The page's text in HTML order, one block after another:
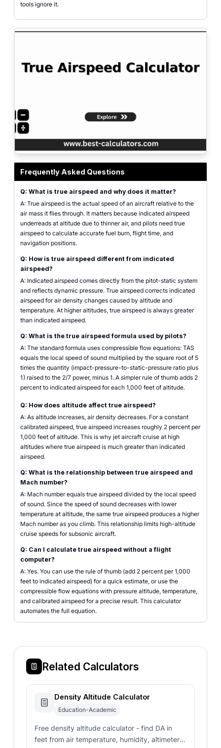
tools ignore it.
Frequently Asked Questions
Q: What is true airspeed and why does it matter?
A: True airspeed is the actual speed of an aircraft relative to the
air mass it flies through. It matters because indicated airspeed
underreads at altitude due to thinner air, and pilots need true
airspeed to calculate accurate fuel burn, flight time, and
navigation positions.
Q: How is true airspeed different from indicated
airspeed?
A: Indicated airspeed comes directly from the pitot-static system
and reflects dynamic pressure. True airspeed corrects indicated
airspeed for air density changes caused by altitude and
temperature. At higher altitudes, true airspeed is always greater
than indicated airspeed.
Q: What is the true airspeed formula used by pilots?
A: The standard formula uses compressible flow equations: TAS
equals the local speed of sound multiplied by the square root of 5
times the quantity (impact-pressure-to-static-pressure ratio plus
1) raised to the 2/7 power, minus 1. A simpler rule of thumb adds 2
percent to indicated airspeed for each 1,000 feet of altitude.
Q: How does altitude affect true airspeed?
A: As altitude increases, air density decreases. For a constant
calibrated airspeed, true airspeed increases roughly 2 percent per
1,000 feet of altitude. This is why jet aircraft cruise at high
altitudes where true airspeed is much greater than indicated
airspeed.
Q: What is the relationship between true airspeed and
Mach number?
A: Mach number equals true airspeed divided by the local speed
of sound. Since the speed of sound decreases with lower
temperature at altitude, the same true airspeed produces a higher
Mach number as you climb. This relationship limits high-altitude
cruise speeds for subsonic aircraft.
Q: Can I calculate true airspeed without a flight
computer?
A: Yes. You can use the rule of thumb (add 2 percent per 1,000
feet to indicated airspeed) for a quick estimate, or use the
compressible flow equations with pressure altitude, temperature,
and calibrated airspeed for a precise result. This calculator
automates the full equation.
Related Calculators
Density Altitude Calculator
Education-Academic
Free density altitude calculator - find DA in
feet from air temperature, humidity, altimeter